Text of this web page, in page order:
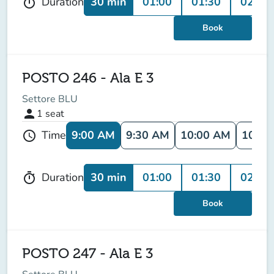
Book
POSTO 246 - Ala E 3
Settore BLU
person 1 seat
schedule Time 9:00 AM 9:30 AM 10:00 AM
timer Duration 30 min 01:00 01:30 02:00
Book
POSTO 247 - Ala E 3